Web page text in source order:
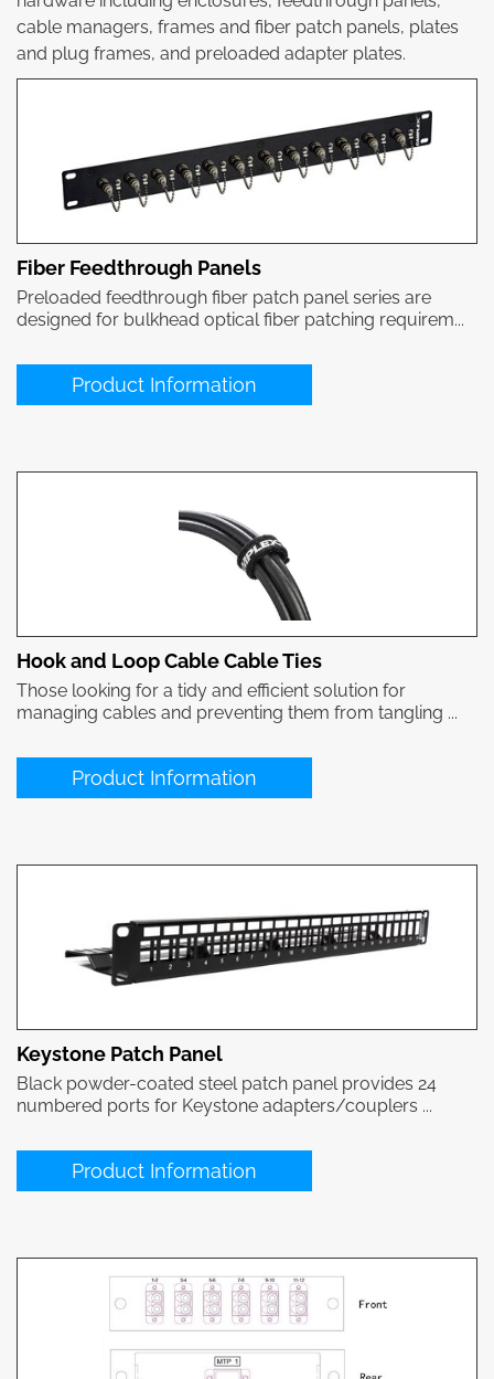
cable managers, frames and fiber patch panels, plates
and plug frames, and preloaded adapter plates.
Fiber Feedthrough Panels
Preloaded feedthrough fiber patch panel series are
designed for bulkhead optical fiber patching requirem...
Product Information
Hook and Loop Cable Cable Ties
Those looking for a tidy and efficient solution for
managing cables and preventing them from tangling ...
Product Information
Keystone Patch Panel
Black powder-coated steel patch panel provides 24
numbered ports for Keystone adapters/couplers ...
Product Information